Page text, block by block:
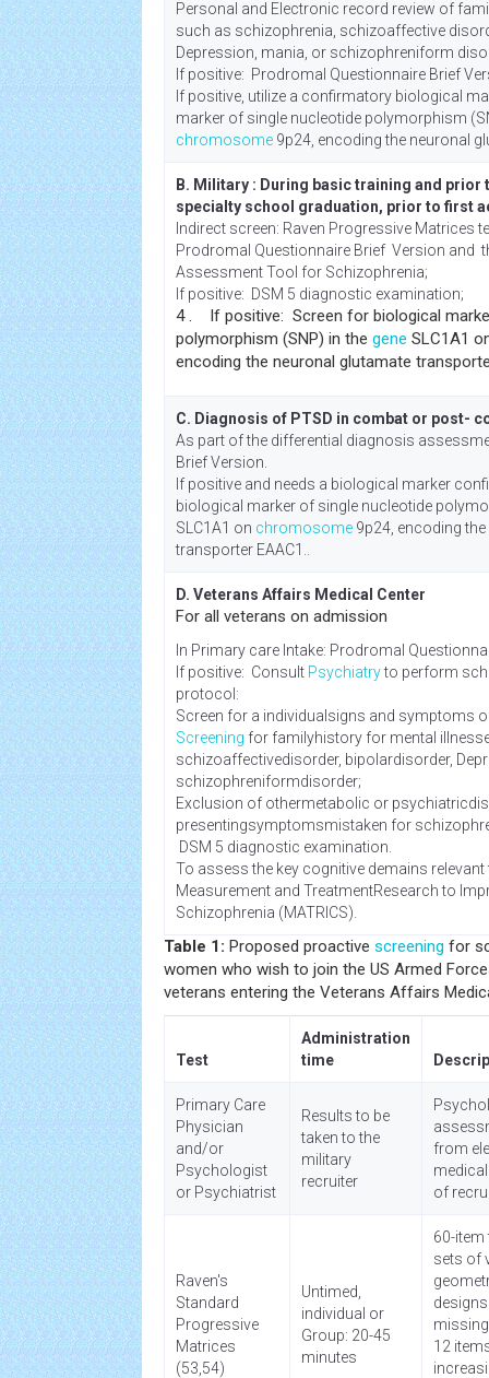
Personal and Electronic record review of
such as schizophrenia, schizoaffective
Depression, mania, or schizophreniform
If positive: Prodromal Questionnaire Brief
If positive, utilize a confirmatory biological
marker of single nucleotide polymorphism
chromosome 9p24, encoding the neuronal
B. Military : During basic training and
specialty school graduation, prior to first
Indirect screen: Raven Progressive Matrices
Prodromal Questionnaire Brief Version and
Assessment Tool for Schizophrenia;
If positive: DSM 5 diagnostic examination;
4 . If positive: Screen for biological
polymorphism (SNP) in the gene SLC1A1
encoding the neuronal glutamate
C. Diagnosis of PTSD in combat or post-
As part of the differential diagnosis
Brief Version.
If positive and needs a biological marker
biological marker of single nucleotide
SLC1A1 on chromosome 9p24, encoding
transporter EAAC1..
D. Veterans Affairs Medical Center
For all veterans on admission
In Primary care Intake: Prodromal
If positive: Consult Psychiatryto perform
protocol:
Screen for a individualsigns and symptoms
Screening for familyhistory for mental
schizoaffectivedisorder, bipolardisorder,
schizophreniformdisorder;
Exclusion of othermetabolic or
presentingsymptomsmistaken for
DSM 5 diagnostic examination.
To assess the key cognitive demains
Measurement and TreatmentResearch to
Schizophrenia (MATRICS).
Table 1: Proposed proactive screening for
women who wish to join the US Armed
veterans entering the Veterans Affairs
Test
Administration
time
Primary Care
Physician
and/or
Psychologist
or Psychiatrist
Results to be
taken to the
military
recruiter
from
of
Raven's
Standard
Progressive
Matrices
(53,54)
Untimed,
individual or
Group: 20-45
minutes
60-item
sets of
12